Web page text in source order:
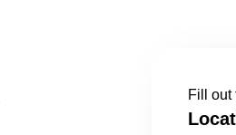
Fill out